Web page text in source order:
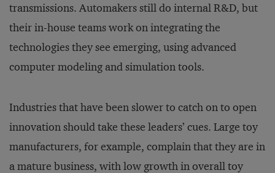
transmissions. Automakers still do internal R&D, but
their in-house teams work on integrating the
technologies they see emerging, using advanced
computer modeling and simulation tools.
Industries that have been slower to catch on to open
innovation should take these leaders’ cues. Large toy
manufacturers, for example, complain that they are in
a mature business, with low growth in overall toy